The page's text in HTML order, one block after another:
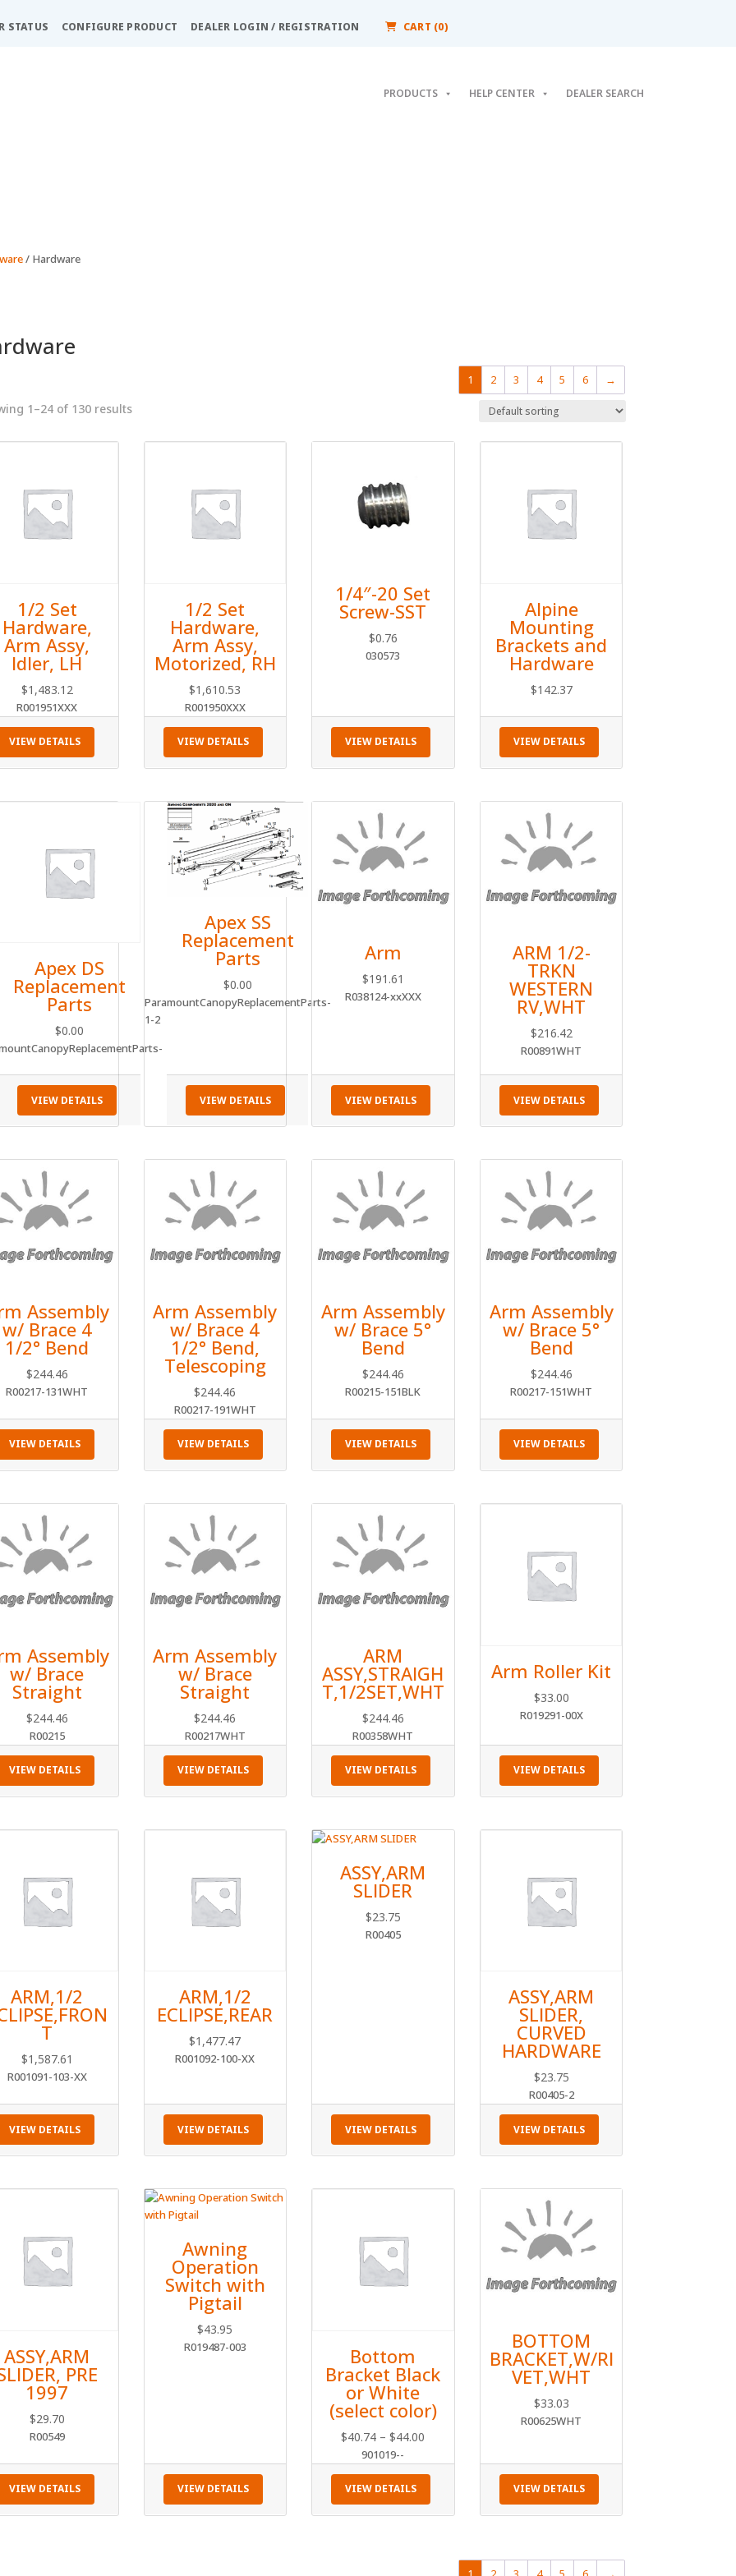
STATUS CONFIGURE PRODUCT DEALER LOGIN / REGISTRATION CART (0)
PRODUCTS HELP CENTER DEALER SEARCH
/ Hardware
1 2 3 4 5 6 →
1–24 of 130 results
1/2 Set
Hardware,
Arm Assy,
Idler, LH
$1,483.12
R001951XXX
VIEW DETAILS
1/2 Set
Hardware,
Arm Assy,
Motorized, RH
$1,610.53
R001950XXX
VIEW DETAILS
1/4″-20 Set
Screw-SST
$0.76
030573
VIEW DETAILS
Alpine
Mounting
Brackets and
Hardware
$142.37
VIEW DETAILS
Apex DS
Replacement
Parts
$0.00
VIEW DETAILS
Apex SS
Replacement
Parts
$0.00
ParamountCanopyReplacementParts-
1-2
VIEW DETAILS
Arm
$191.61
R038124-xxXXX
VIEW DETAILS
ARM 1/2-
TRKN
WESTERN
RV,WHT
$216.42
R00891WHT
VIEW DETAILS
Assembly
w/ Brace 4
1/2° Bend
$244.46
R00217-131WHT
VIEW DETAILS
Arm Assembly
w/ Brace 4
1/2° Bend,
Telescoping
$244.46
R00217-191WHT
VIEW DETAILS
Arm Assembly
w/ Brace 5°
Bend
$244.46
R00215-151BLK
VIEW DETAILS
Arm Assembly
w/ Brace 5°
Bend
$244.46
R00217-151WHT
VIEW DETAILS
Assembly
w/ Brace
Straight
$244.46
R00215
VIEW DETAILS
Arm Assembly
w/ Brace
Straight
$244.46
R00217WHT
VIEW DETAILS
ARM
ASSY,STRAIGH
T,1/2SET,WHT
$244.46
R00358WHT
VIEW DETAILS
Arm Roller Kit
$33.00
R019291-00X
VIEW DETAILS
ARM,1/2
T
$1,587.61
R001091-103-XX
VIEW DETAILS
ARM,1/2
ECLIPSE,REAR
$1,477.47
R001092-100-XX
VIEW DETAILS
ASSY,ARM
SLIDER
$23.75
R00405
VIEW DETAILS
ASSY,ARM
SLIDER,
CURVED
HARDWARE
$23.75
R00405-2
VIEW DETAILS
ASSY,ARM
PRE
1997
$29.70
R00549
VIEW DETAILS
Awning
Operation
Switch with
Pigtail
$43.95
R019487-003
VIEW DETAILS
Bottom
Bracket Black
or White
(select color)
$40.74 – $44.00
$40.74
901019--
VIEW DETAILS
BOTTOM
BRACKET,W/RI
VET,WHT
$33.03
R00625WHT
VIEW DETAILS